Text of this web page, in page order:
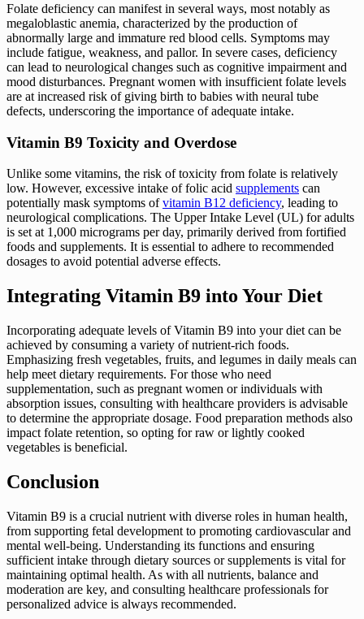
Folate deficiency can manifest in several ways, most notably as
megaloblastic anemia, characterized by the production of
abnormally large and immature red blood cells. Symptoms may
include fatigue, weakness, and pallor. In severe cases, deficiency
can lead to neurological changes such as cognitive impairment and
mood disturbances. Pregnant women with insufficient folate levels
are at increased risk of giving birth to babies with neural tube
defects, underscoring the importance of adequate intake.
Vitamin B9 Toxicity and Overdose
Unlike some vitamins, the risk of toxicity from folate is relatively
low. However, excessive intake of folic acid supplements can
potentially mask symptoms ofvitamin B12 deficiency, leading to
neurological complications. The Upper Intake Level (UL) for adults
is set at 1,000 micrograms per day, primarily derived from fortified
foods and supplements. It is essential to adhere to recommended
dosages to avoid potential adverse effects.
Integrating Vitamin B9 into Your Diet
Incorporating adequate levels of Vitamin B9 into your diet can be
achieved by consuming a variety of nutrient-rich foods.
Emphasizing fresh vegetables, fruits, and legumes in daily meals can
help meet dietary requirements. For those who need
supplementation, such as pregnant women or individuals with
absorption issues, consulting with healthcare providers is advisable
to determine the appropriate dosage. Food preparation methods also
impact folate retention, so opting for raw or lightly cooked
vegetables is beneficial.
Conclusion
Vitamin B9 is a crucial nutrient with diverse roles in human health,
from supporting fetal development to promoting cardiovascular and
mental well-being. Understanding its functions and ensuring
sufficient intake through dietary sources or supplements is vital for
maintaining optimal health. As with all nutrients, balance and
moderation are key, and consulting healthcare professionals for
personalized advice is always recommended.